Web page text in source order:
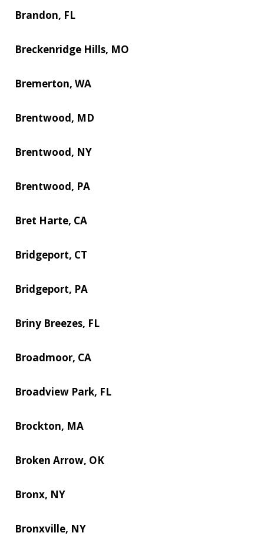
Brandon, FL
Breckenridge Hills, MO
Bremerton, WA
Brentwood, MD
Brentwood, NY
Brentwood, PA
Bret Harte, CA
Bridgeport, CT
Bridgeport, PA
Briny Breezes, FL
Broadmoor, CA
Broadview Park, FL
Brockton, MA
Broken Arrow, OK
Bronx, NY
Bronxville, NY